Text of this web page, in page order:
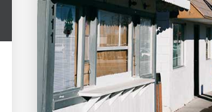
Steakhouse
InAshland